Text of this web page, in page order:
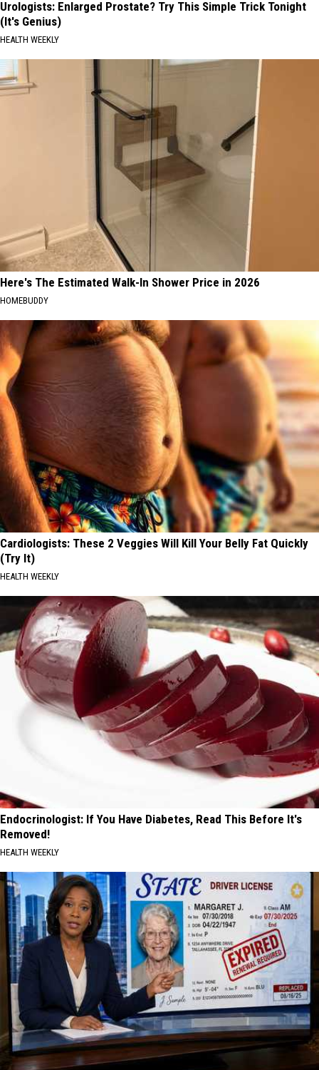
Urologists: Enlarged Prostate? Try This Simple Trick Tonight
(It's Genius)
HEALTH WEEKLY
Here's The Estimated Walk-In Shower Price in 2026
HOMEBUDDY
Cardiologists: These 2 Veggies Will Kill Your Belly Fat Quickly
(Try It)
HEALTH WEEKLY
Endocrinologist: If You Have Diabetes, Read This Before It's
Removed!
HEALTH WEEKLY